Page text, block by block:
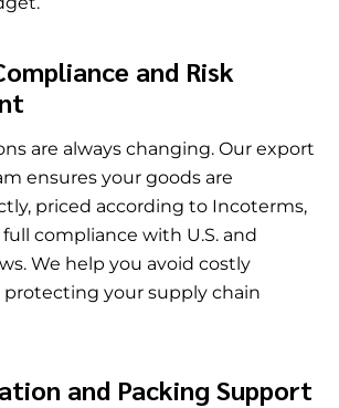
and Risk
are always changing. Our export
ensures your goods are
priced according to Incoterms,
compliance with U.S. and
We help you avoid costly
your supply chain
and Packing Support